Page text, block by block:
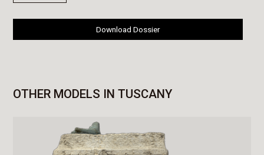
Download Dossier
OTHER MODELS IN TUSCANY